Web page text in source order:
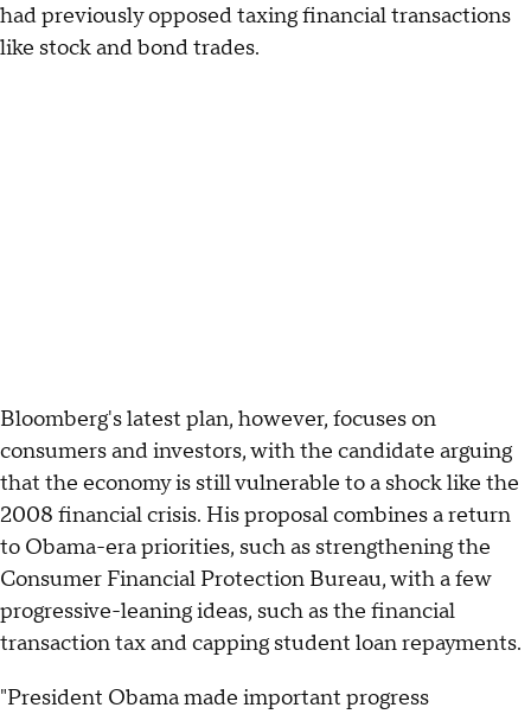
had previously opposed taxing financial transactions
like stock and bond trades.
Bloomberg's latest plan, however, focuses on
consumers and investors, with the candidate arguing
that the economy is still vulnerable to a shock like the
2008 financial crisis. His proposal combines a return
to Obama-era priorities, such as strengthening the
Consumer Financial Protection Bureau, with a few
progressive-leaning ideas, such as the financial
transaction tax and capping student loan repayments.
"President Obama made important progress